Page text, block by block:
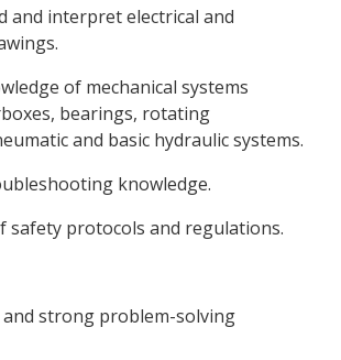
and interpret electrical and
of mechanical systems
bearings, rotating
and basic hydraulic systems.
knowledge.
safety protocols and regulations.
and strong problem-solving